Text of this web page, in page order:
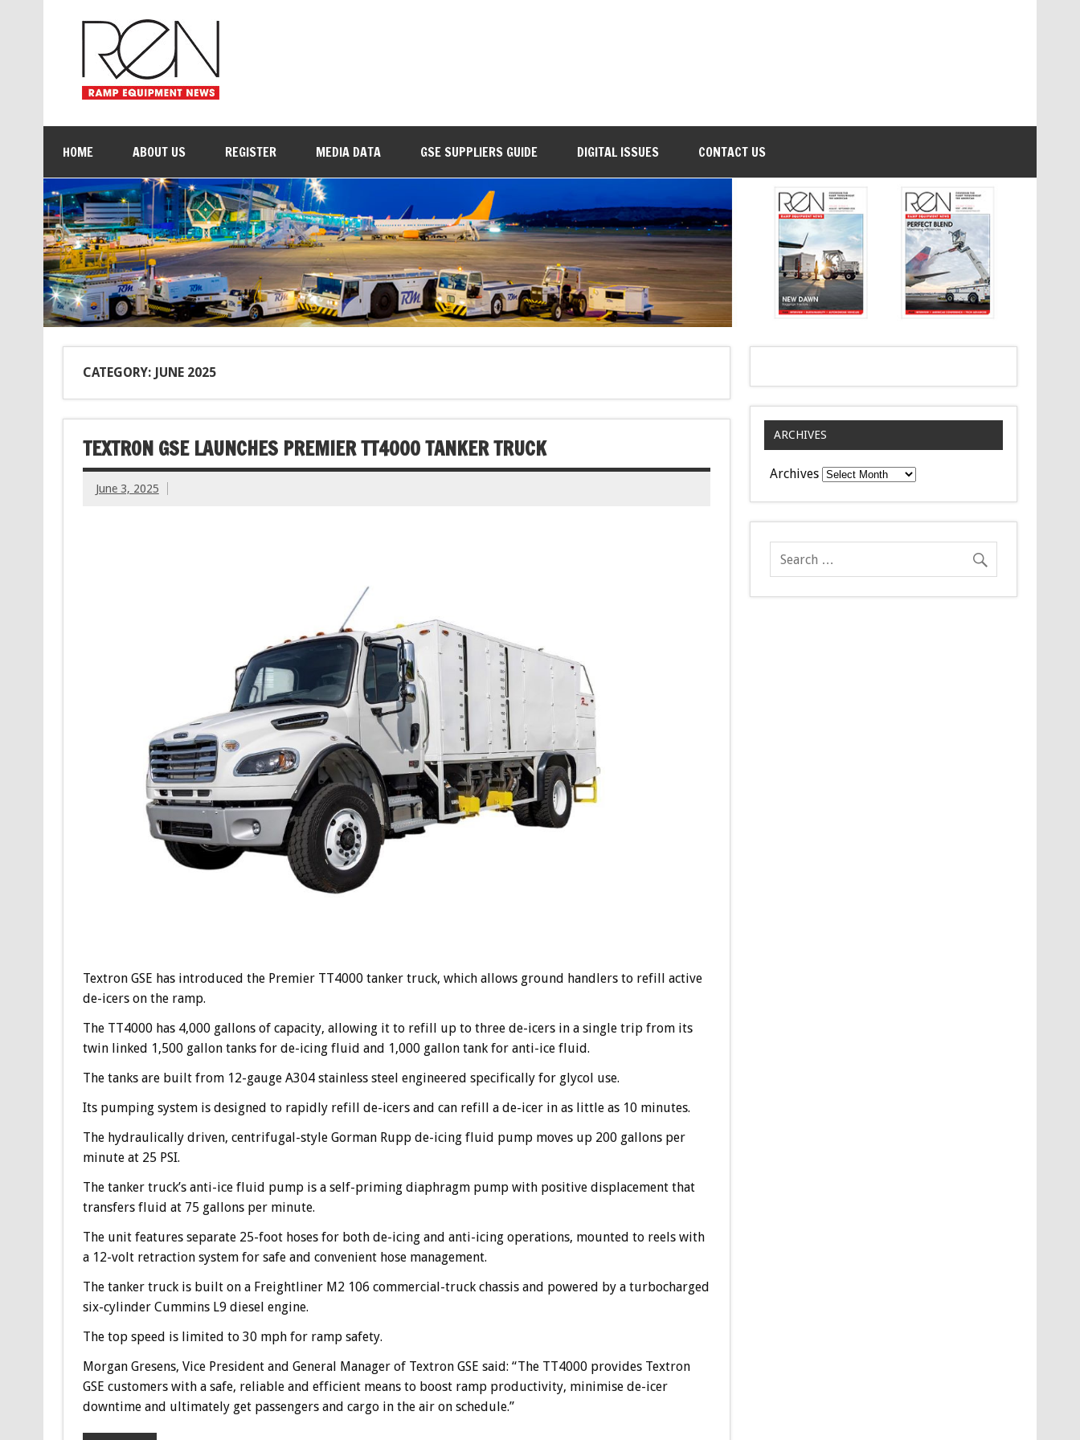
HOME ABOUT US REGISTER MEDIA DATA GSE SUPPLIERS GUIDE DIGITAL ISSUES CONTACT US
CATEGORY: JUNE 2025
TEXTRON GSE LAUNCHES PREMIER TT4000 TANKER TRUCK
June 3, 2025
Textron GSE has introduced the Premier TT4000 tanker truck, which allows ground handlers to refill active
de-icers on the ramp.
The TT4000 has 4,000 gallons of capacity, allowing it to refill up to three de-icers in a single trip from its
twin linked 1,500 gallon tanks for de-icing fluid and 1,000 gallon tank for anti-ice fluid.
The tanks are built from 12-gauge A304 stainless steel engineered specifically for glycol use.
Its pumping system is designed to rapidly refill de-icers and can refill a de-icer in as little as 10 minutes.
The hydraulically driven, centrifugal-style Gorman Rupp de-icing fluid pump moves up 200 gallons per
minute at 25 PSI.
The tanker truck’s anti-ice fluid pump is a self-priming diaphragm pump with positive displacement that
transfers fluid at 75 gallons per minute.
The unit features separate 25-foot hoses for both de-icing and anti-icing operations, mounted to reels with
a 12-volt retraction system for safe and convenient hose management.
The tanker truck is built on a Freightliner M2 106 commercial-truck chassis and powered by a turbocharged
six-cylinder Cummins L9 diesel engine.
The top speed is limited to 30 mph for ramp safety.
Morgan Gresens, Vice President and General Manager of Textron GSE said: “The TT4000 provides Textron
GSE customers with a safe, reliable and efficient means to boost ramp productivity, minimise de-icer
downtime and ultimately get passengers and cargo in the air on schedule.”
ARCHIVES
Archives